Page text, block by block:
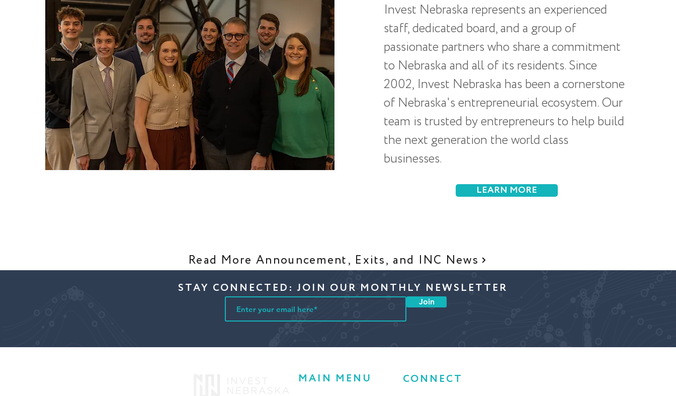
Invest Nebraska represents an experienced
staff, dedicated board, and a group of
passionate partners who share a commitment
to Nebraska and all of its residents. Since
2002, Invest Nebraska has been a cornerstone
of Nebraska's entrepreneurial ecosystem. Our
team is trusted by entrepreneurs to help build
the next generation the world class
businesses.
LEARN MORE
Read More Announcement, Exits, and INC News
STAY CONNECTED: JOIN OUR MONTHLY NEWSLETTER
Join
MAIN MENU CONNECT